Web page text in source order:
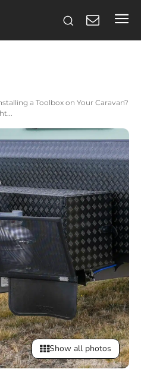
a Toolbox on Your Caravan?
Show all photos